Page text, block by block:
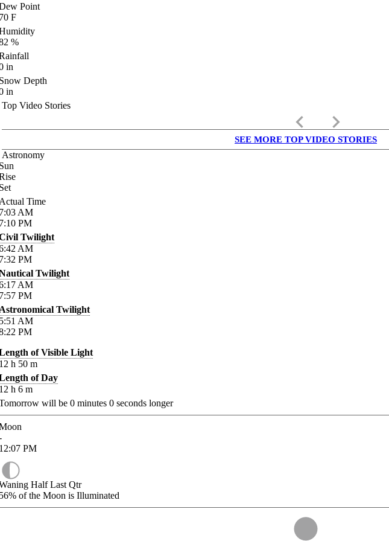
Point
F
%
in
Depth
in
Top Video Stories
keyboard_arrow_left keyboard_arrow_right
SEE MORE TOP VIDEO STORIES
Astronomy
Time
AM
PM
Twilight
AM
PM
Twilight
AM
PM
Twilight
AM
PM
of Visible Light
h 50 m
of Day
h 6 m
will be 0 minutes 0 seconds longer
PM
Half Last Qtr
of the Moon is Illuminated